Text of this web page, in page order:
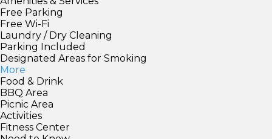
Free Parking
Free Wi-Fi
Laundry / Dry Cleaning
Parking Included
Designated Areas for Smoking
More
Food & Drink
BBQ Area
Picnic Area
Activities
Fitness Center